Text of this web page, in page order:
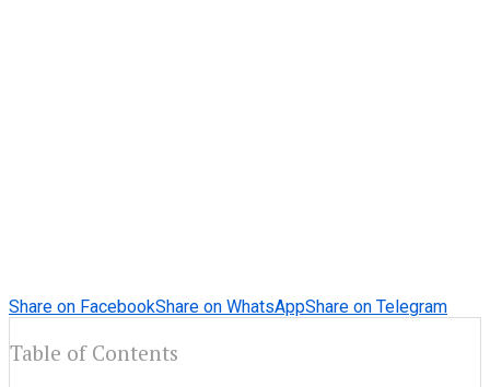
Share on FacebookShare on WhatsAppShare on Telegram
Table of Contents